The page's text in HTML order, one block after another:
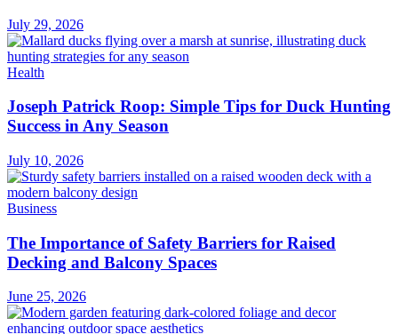
July 29, 2026
Health
Joseph Patrick Roop: Simple Tips for Duck Hunting
Success in Any Season
July 10, 2026
Business
The Importance of Safety Barriers for Raised
Decking and Balcony Spaces
June 25, 2026